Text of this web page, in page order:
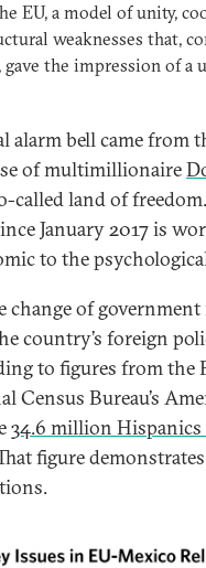
EU, a model of unity,
weaknesses that,
gave the impression of
alarm bell came from
of multimillionaire
called land of
January 2017 is
to the
change of
country’s foreign
to figures from the
Census Bureau’s
34.6 million
figure